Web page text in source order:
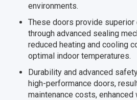
environments.
These doors provide superior
through advanced sealing
reduced heating and cooling
optimal indoor temperatures.
Durability and advanced
high-performance doors,
maintenance costs,